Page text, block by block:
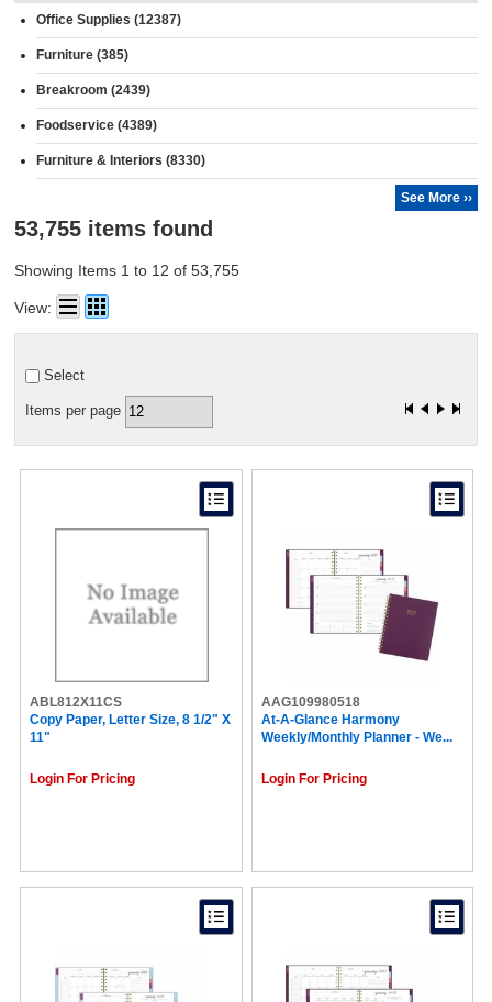
Office Supplies (12387)
Furniture (385)
Breakroom (2439)
Foodservice (4389)
Furniture & Interiors (8330)
See More ››
53,755 items found
Showing Items 1 to 12 of 53,755
View:
Select
Items per page
ABL812X11CS
Copy Paper, Letter Size, 8 1/2" X
11"
Login For Pricing
AAG109980518
At-A-Glance Harmony
Weekly/Monthly Planner - We...
Login For Pricing